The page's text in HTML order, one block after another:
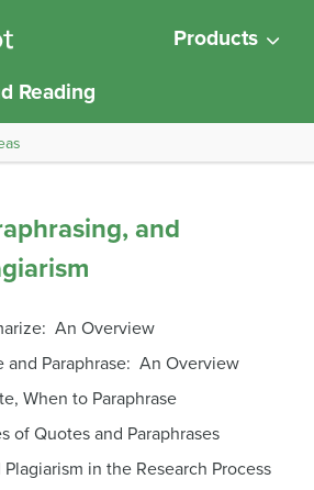
Products
Reading
and
An Overview
and Paraphrase: An Overview
When to Paraphrase
of Quotes and Paraphrases
in the Research Process